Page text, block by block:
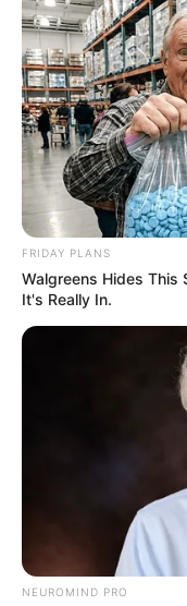
FRIDAY PLANS
Walgreens Hides This
It's Really In.
NEUROMIND PRO